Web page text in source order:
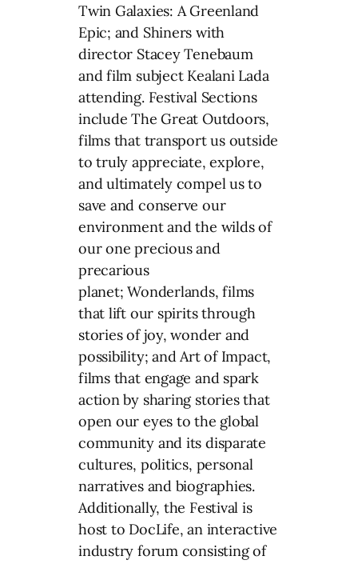
Twin Galaxies: A Greenland
Epic; and Shiners with
director Stacey Tenebaum
and film subject Kealani Lada
attending. Festival Sections
include The Great Outdoors,
films that transport us outside
to truly appreciate, explore,
and ultimately compel us to
save and conserve our
environment and the wilds of
our one precious and
precarious
planet; Wonderlands, films
that lift our spirits through
stories of joy, wonder and
possibility; and Art of Impact,
films that engage and spark
action by sharing stories that
open our eyes to the global
community and its disparate
cultures, politics, personal
narratives and biographies.
Additionally, the Festival is
host to DocLife, an interactive
industry forum consisting of